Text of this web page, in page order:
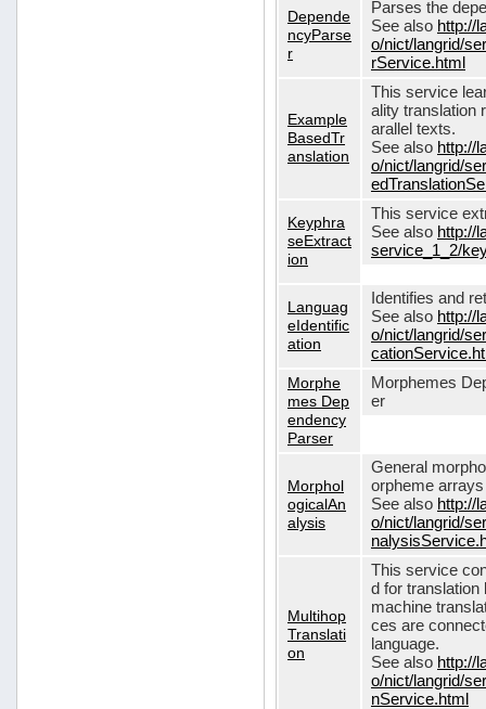
Depende
ncyParse
r
Parses the
See also http://
o/nict/langrid/
rService.html
Example
BasedTr
anslation
This service
ality translation
arallel texts.
See also http://
o/nict/langrid/
Keyphra
seExtract
ion
This service
See also http://
service_1_2/
Languag
eIdentific
ation
Identifies and
See also http://
o/nict/langrid/
Morphe
mes Dep
endency
Parser
Morphemes
er
Morphol
ogicalAn
alysis
General
orpheme
See also http://
o/nict/langrid/
Multihop
Translati
on
This service
d for translation
machine
ces are
language.
See also http://
o/nict/langrid/
nService.html